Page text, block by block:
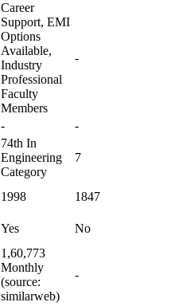
Career
Support, EMI
Options
Available,
Industry
Professional
Faculty
Members
-
-
-
74th In
Engineering
Category
7
1998
1847
Yes No
1,60,773
Monthly
(source:
similarweb)
-